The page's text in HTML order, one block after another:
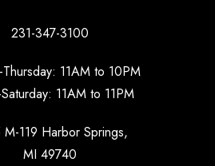
231-347-3100
Thursday: 11AM to 10PM
11AM to 11PM
119 Harbor Springs,
MI 49740